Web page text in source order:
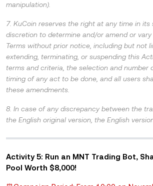
manipulation).
7. KuCoin reserves the right at any time in its
discretion to determine and/or amend or
Terms without prior notice, including but not
extending, terminating, or suspending this
terms and criteria, the selection and number
timing of any act to be done, and all users
these amendments.
8. In case of any discrepancy between the
the English original version, the English
Activity 5: Run an MNT Trading Bot,
Pool Worth $8,000!